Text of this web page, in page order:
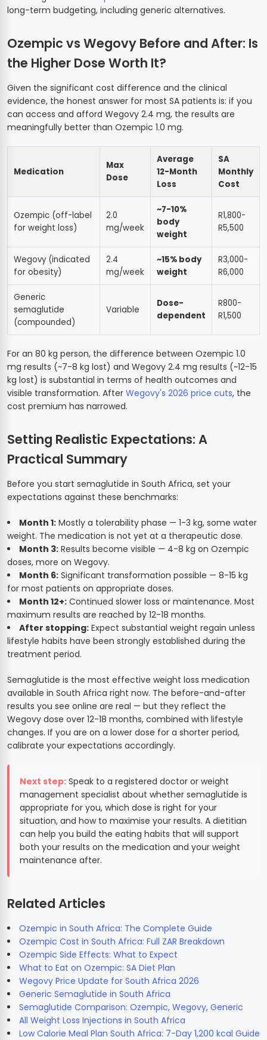
long-term budgeting, including generic alternatives.
Ozempic vs Wegovy Before and After: Is
the Higher Dose Worth It?
Given the significant cost difference and the clinical
evidence, the honest answer for most SA patients is: if you
can access and afford Wegovy 2.4 mg, the results are
meaningfully better than Ozempic 1.0 mg.
Medication
Max
Dose
Average
12-Month
Loss
SA
Monthly
Cost
Ozempic (off-label
for weight loss)
2.0
mg/week
~7-10%
body
weight
R1,800-
R5,500
Wegovy (indicated
for obesity)
2.4
mg/week
~15% body
weight
R3,000-
R6,000
Generic
semaglutide
(compounded)
Variable
Dose-
dependent
R800-
R1,500
For an 80 kg person, the difference between Ozempic 1.0
mg results (~7-8 kg lost) and Wegovy 2.4 mg results (~12-15
kg lost) is substantial in terms of health outcomes and
visible transformation. After Wegovy's 2026 price cuts, the
cost premium has narrowed.
Setting Realistic Expectations: A
Practical Summary
Before you start semaglutide in South Africa, set your
expectations against these benchmarks:
Month 1: Mostly a tolerability phase — 1-3 kg, some water
weight. The medication is not yet at a therapeutic dose.
Month 3: Results become visible — 4-8 kg on Ozempic
doses, more on Wegovy.
Month 6: Significant transformation possible — 8-15 kg
for most patients on appropriate doses.
Month 12+: Continued slower loss or maintenance. Most
maximum results are reached by 12-18 months.
After stopping: Expect substantial weight regain unless
lifestyle habits have been strongly established during the
treatment period.
Semaglutide is the most effective weight loss medication
available in South Africa right now. The before-and-after
results you see online are real — but they reflect the
Wegovy dose over 12-18 months, combined with lifestyle
changes. If you are on a lower dose for a shorter period,
calibrate your expectations accordingly.
Next step:Speak to a registered doctor or weight
management specialist about whether semaglutide is
appropriate for you, which dose is right for your
situation, and how to maximise your results. A dietitian
can help you build the eating habits that will support
both your results on the medication and your weight
maintenance after.
Related Articles
Ozempic in South Africa: The Complete Guide
Ozempic Cost in South Africa: Full ZAR Breakdown
Ozempic Side Effects: What to Expect
What to Eat on Ozempic: SA Diet Plan
Wegovy Price Update for South Africa 2026
Generic Semaglutide in South Africa
Semaglutide Comparison: Ozempic, Wegovy, Generic
All Weight Loss Injections in South Africa
Low Calorie Meal Plan South Africa: 7-Day 1,200 kcal Guide